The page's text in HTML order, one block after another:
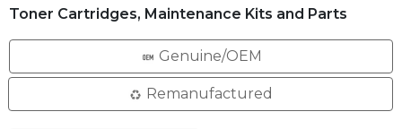
Toner Cartridges, Maintenance Kits and Parts
Genuine/OEM
Remanufactured